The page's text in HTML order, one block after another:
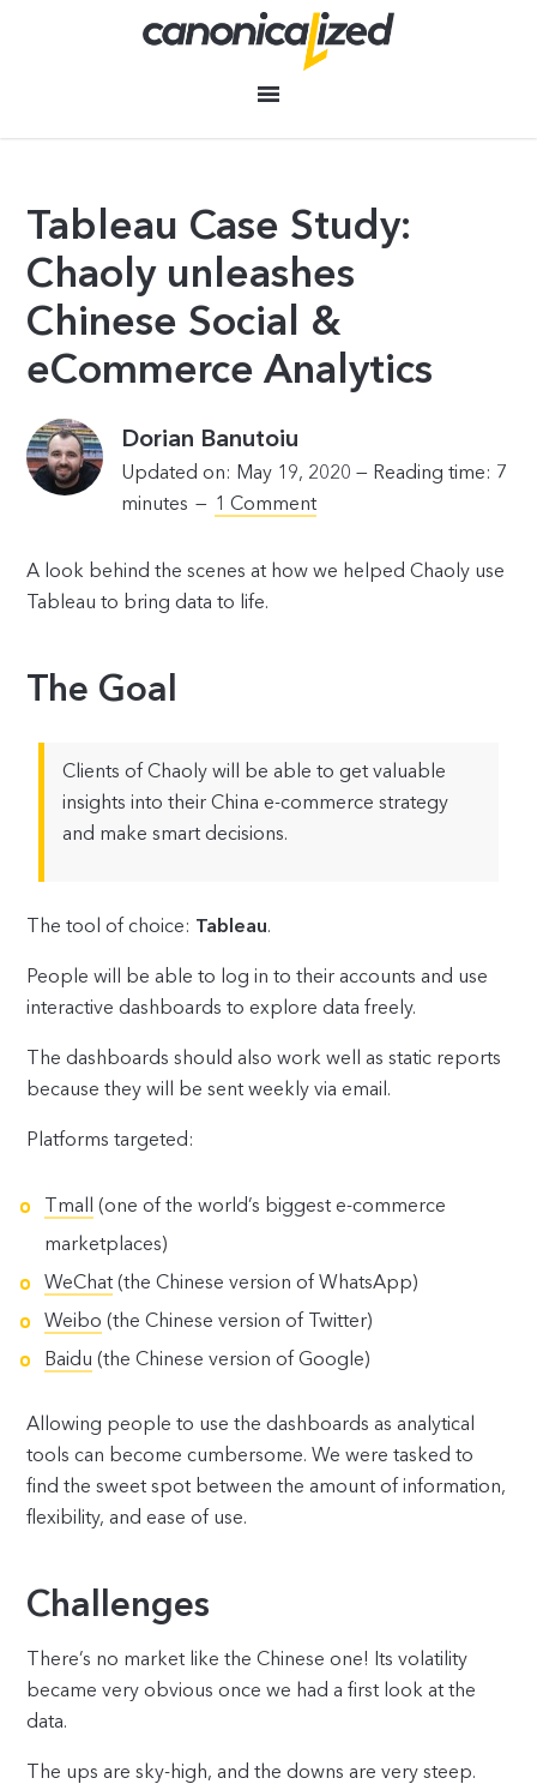
Tableau Case Study:
Chaoly unleashes
Chinese Social &
eCommerce Analytics
Dorian Banutoiu
Updated on: May 19, 2020 — Reading time: 7
minutes
1 Comment
A look behind the scenes at how we helped Chaoly use
Tableau to bring data to life.
The Goal
Clients of Chaoly will be able to get valuable
insights into their China e-commerce strategy
and make smart decisions.
The tool of choice: Tableau.
People will be able to log in to their accounts and use
interactive dashboards to explore data freely.
The dashboards should also work well as static reports
because they will be sent weekly via email.
Platforms targeted:
Tmall
(one of the world’s biggest e-commerce
marketplaces)
WeChat (the Chinese version of WhatsApp)
Weibo (the Chinese version of Twitter)
Baidu (the Chinese version of Google)
Allowing people to use the dashboards as analytical
tools can become cumbersome. We were tasked to
find the sweet spot between the amount of information,
flexibility, and ease of use.
Challenges
There’s no market like the Chinese one! Its volatility
became very obvious once we had a first look at the
data.
The ups are sky-high, and the downs are very steep.